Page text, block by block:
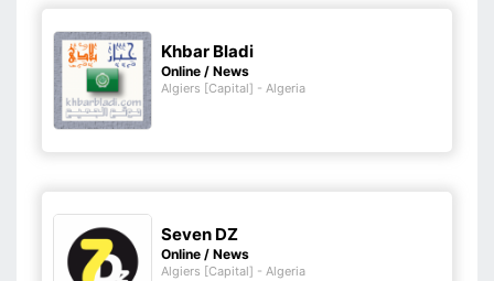
Khbar Bladi
Online / News
Algiers [Capital] - Algeria
Seven DZ
Online / News
Algiers [Capital] - Algeria